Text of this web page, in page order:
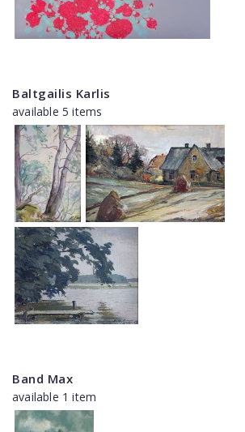
Baltgailis Karlis
available 5 items
Band Max
available 1 item